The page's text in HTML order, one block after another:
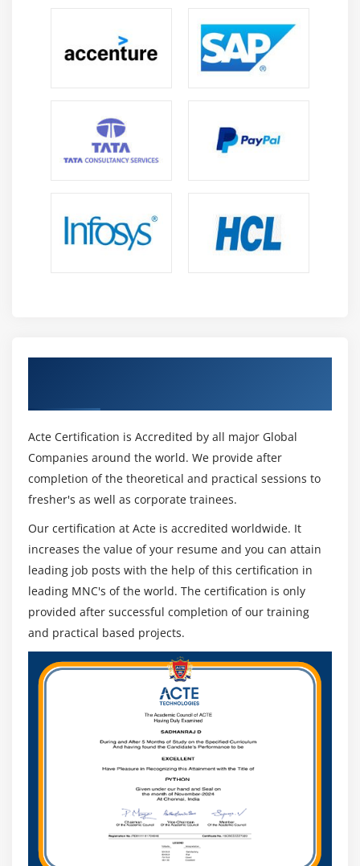
Acte Certification is Accredited by all major Global
Companies around the world. We provide after
completion of the theoretical and practical sessions to
fresher's as well as corporate trainees.
Our certification at Acte is accredited worldwide. It
increases the value of your resume and you can attain
leading job posts with the help of this certification in
leading MNC's of the world. The certification is only
provided after successful completion of our training
and practical based projects.